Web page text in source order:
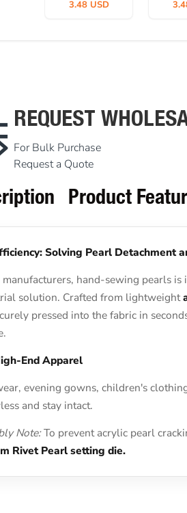
3.48 USD
REQUEST
For Bulk Purchase
Request a Quote
Product
Solving Pearl Detachment
hand-sewing pearls
solution. Crafted from lightweight
pressed into the fabric in
End Apparel
evening gowns, children's
and stay intact.
Note:To prevent acrylic pearl
Rivet Pearl setting die.